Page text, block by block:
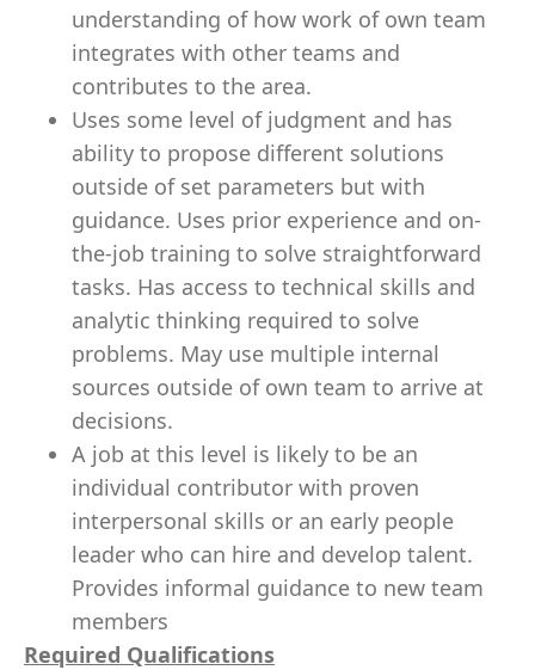
understanding of how work of own team
integrates with other teams and
contributes to the area.
Uses some level of judgment and has
ability to propose different solutions
outside of set parameters but with
guidance. Uses prior experience and on-
the-job training to solve straightforward
tasks. Has access to technical skills and
analytic thinking required to solve
problems. May use multiple internal
sources outside of own team to arrive at
decisions.
A job at this level is likely to be an
individual contributor with proven
interpersonal skills or an early people
leader who can hire and develop talent.
Provides informal guidance to new team
members
Required Qualifications